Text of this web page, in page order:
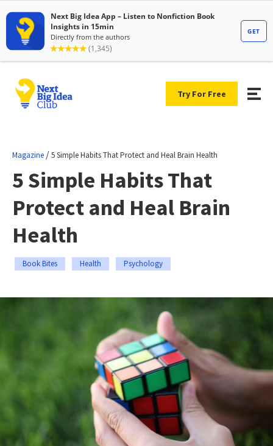
Try For Free
Magazine /5 Simple Habits That Protect and Heal Brain Health
5 Simple Habits That
Protect and Heal Brain
Health
Book Bites Health Psychology